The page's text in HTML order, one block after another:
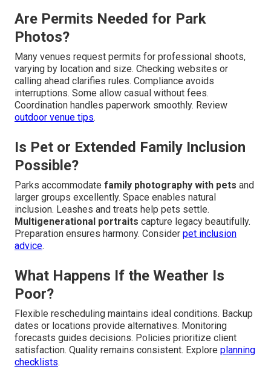
Are Permits Needed for Park
Photos?
Many venues request permits for professional shoots,
varying by location and size. Checking websites or
calling ahead clarifies rules. Compliance avoids
interruptions. Some allow casual without fees.
Coordination handles paperwork smoothly. Review
outdoor venue tips.
Is Pet or Extended Family Inclusion
Possible?
Parks accommodate family photography with pets and
larger groups excellently. Space enables natural
inclusion. Leashes and treats help pets settle.
Multigenerational portraits capture legacy beautifully.
Preparation ensures harmony. Consider pet inclusion
advice.
What Happens If the Weather Is
Poor?
Flexible rescheduling maintains ideal conditions. Backup
dates or locations provide alternatives. Monitoring
forecasts guides decisions. Policies prioritize client
satisfaction. Quality remains consistent. Explore planning
checklists.